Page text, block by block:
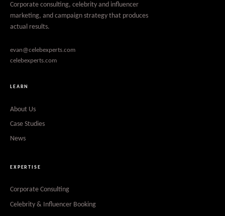
Corporate consulting, celebrity and influencer
marketing, and campaign strategy that produces
actual results.
evan@celebexperts.com
celebexperts.com
LEARN
About Us
Case Studies
News
EXPERTISE
Corporate Consulting
Celebrity & Influencer Booking